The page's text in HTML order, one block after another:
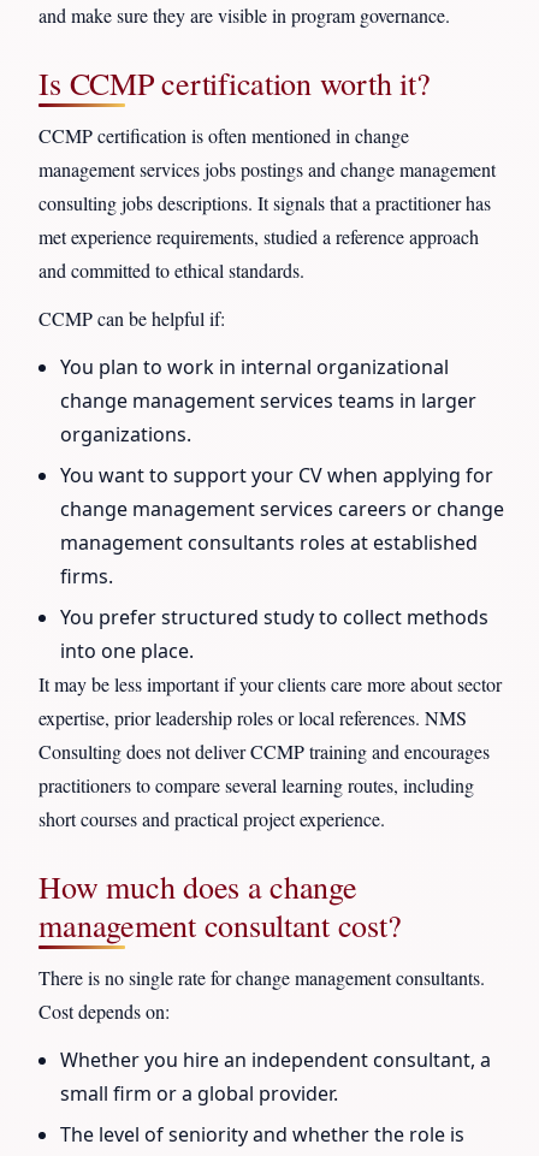
and make sure they are visible in program governance.
Is CCMP certification worth it?
CCMP certification is often mentioned in change
management services jobs postings and change management
consulting jobs descriptions. It signals that a practitioner has
met experience requirements, studied a reference approach
and committed to ethical standards.
CCMP can be helpful if:
You plan to work in internal organizational
change management services teams in larger
organizations.
You want to support your CV when applying for
change management services careers or change
management consultants roles at established
firms.
You prefer structured study to collect methods
into one place.
It may be less important if your clients care more about sector
expertise, prior leadership roles or local references. NMS
Consulting does not deliver CCMP training and encourages
practitioners to compare several learning routes, including
short courses and practical project experience.
How much does a change
management consultant cost?
There is no single rate for change management consultants.
Cost depends on:
Whether you hire an independent consultant, a
small firm or a global provider.
The level of seniority and whether the role is